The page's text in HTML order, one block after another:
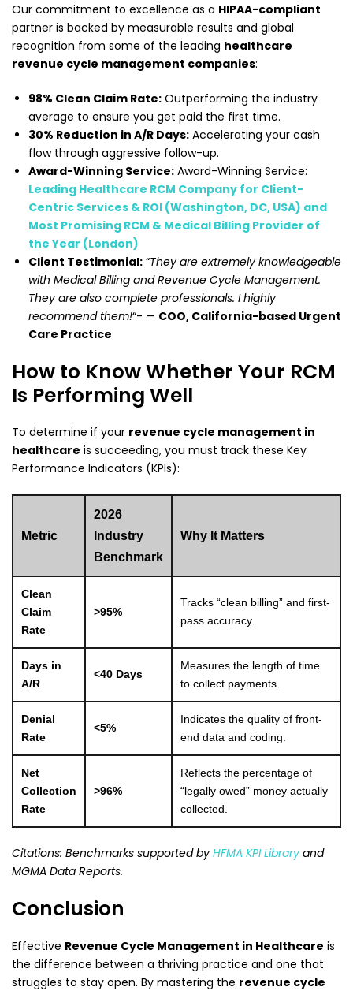
Our commitment to excellence as a HIPAA-compliant
partner is backed by measurable results and global
recognition from some of the leading healthcare
revenue cycle management companies:
98% Clean Claim Rate: Outperforming the industry
average to ensure you get paid the first time.
30% Reduction in A/R Days: Accelerating your cash
flow through aggressive follow-up.
Award-Winning Service: Award-Winning Service:
Leading Healthcare RCM Company for Client-
Centric Services & ROI (Washington, DC, USA) and
Most Promising RCM & Medical Billing Provider of
the Year (London)
Client Testimonial: “They are extremely knowledgeable
with Medical Billing and Revenue Cycle Management.
They are also complete professionals. I highly
recommend them!“- — COO, California-based Urgent
Care Practice
How to Know Whether Your RCM
Is Performing Well
To determine if your revenue cycle management in
healthcare is succeeding, you must track these Key
Performance Indicators (KPIs):
Metric
2026
Industry
Benchmark
Why It Matters
Clean
Claim
Rate
>95%
Tracks “clean billing” and first-
pass accuracy.
Days in
A/R
<40 Days
Measures the length of time
to collect payments.
Denial
Rate
<5%
Indicates the quality of front-
end data and coding.
Net
Collection
Rate
>96%
Reflects the percentage of
“legally owed” money actually
collected.
Citations: Benchmarks supported byHFMA KPI Library and
MGMA Data Reports.
Conclusion
Effective Revenue Cycle Management in Healthcare is
the difference between a thriving practice and one that
struggles to stay open. By mastering the revenue cycle